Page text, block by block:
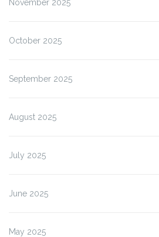
November 2025
October 2025
September 2025
August 2025
July 2025
June 2025
May 2025